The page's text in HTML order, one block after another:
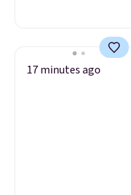
17 minutes ago